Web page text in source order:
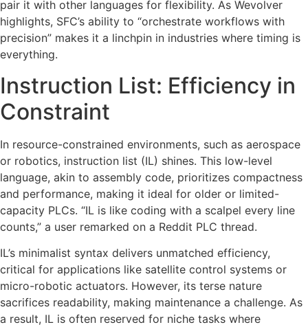
pair it with other languages for flexibility. As Wevolver
highlights, SFC’s ability to “orchestrate workflows with
precision” makes it a linchpin in industries where timing is
everything.
Instruction List: Efficiency in
Constraint
In resource-constrained environments, such as aerospace
or robotics, instruction list (IL) shines. This low-level
language, akin to assembly code, prioritizes compactness
and performance, making it ideal for older or limited-
capacity PLCs. “IL is like coding with a scalpel every line
counts,” a user remarked on a Reddit PLC thread.
IL’s minimalist syntax delivers unmatched efficiency,
critical for applications like satellite control systems or
micro-robotic actuators. However, its terse nature
sacrifices readability, making maintenance a challenge. As
a result, IL is often reserved for niche tasks where